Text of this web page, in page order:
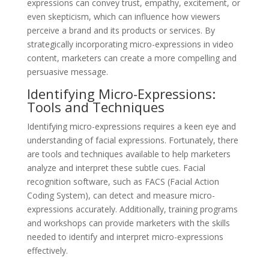
expressions can convey trust, empathy, excitement, or
even skepticism, which can influence how viewers
perceive a brand and its products or services. By
strategically incorporating micro-expressions in video
content, marketers can create a more compelling and
persuasive message.
Identifying Micro-Expressions:
Tools and Techniques
Identifying micro-expressions requires a keen eye and
understanding of facial expressions. Fortunately, there
are tools and techniques available to help marketers
analyze and interpret these subtle cues. Facial
recognition software, such as FACS (Facial Action
Coding System), can detect and measure micro-
expressions accurately. Additionally, training programs
and workshops can provide marketers with the skills
needed to identify and interpret micro-expressions
effectively.